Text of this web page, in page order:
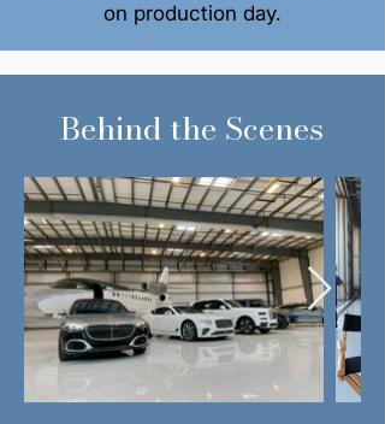
on production day.
Behind the Scenes